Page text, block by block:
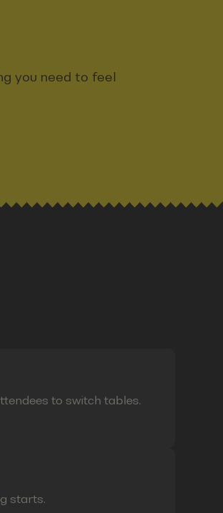
you need to feel
to switch tables.
starts.